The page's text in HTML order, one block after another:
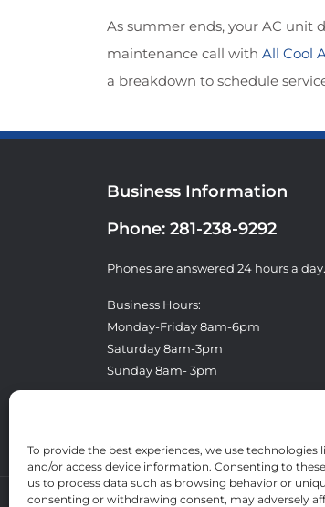
To provide the best experiences, we use technologies
and/or access device information. Consenting to
us to process data such as browsing behavior or
consenting or withdrawing consent, may adversely
As summer ends, your AC unit
maintenance call with All Cool
a breakdown to schedule
Business Information
Phone: 281-238-9292
Phones are answered 24 hours a day.
Business Hours:
Monday-Friday 8am-6pm
Saturday 8am-3pm
Sunday 8am- 3pm